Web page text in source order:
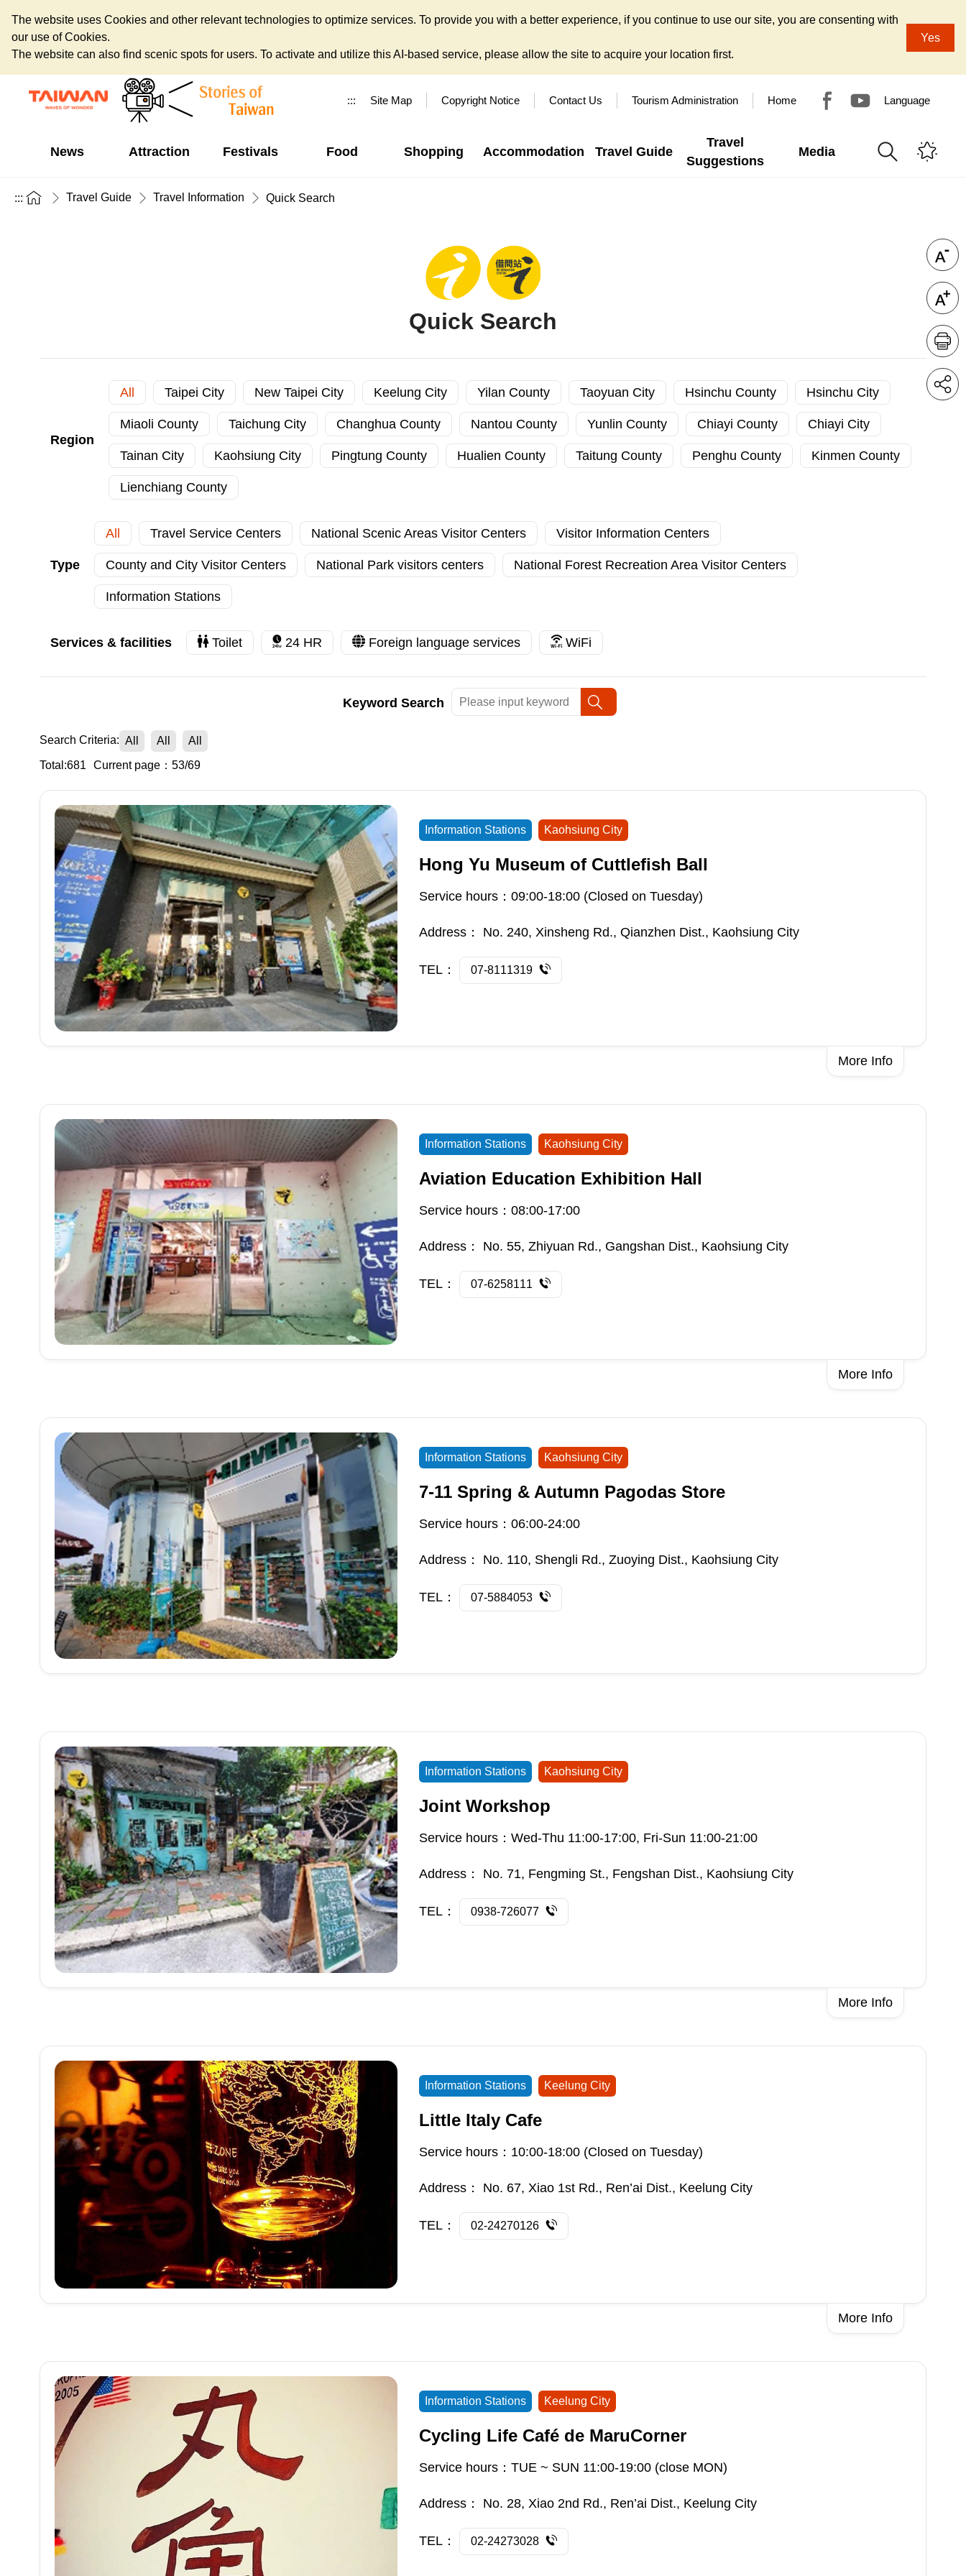
The website uses Cookies and other relevant technologies to optimize services. To provide you with a better experience, if you continue to use our site, you are consenting with
our use of Cookies.
The website can also find scenic spots for users. To activate and utilize this AI-based service, please allow the site to acquire your location first.
Yes
::: Site Map Copyright Notice Contact Us Tourism Administration Home Language
News Attraction Festivals Food Shopping Accommodation Travel Guide
Travel
Suggestions
Media
::: Travel Guide Travel Information Quick Search
Quick Search
Region
All Taipei City New Taipei City Keelung City Yilan County Taoyuan City Hsinchu County Hsinchu City
Miaoli County Taichung City Changhua County Nantou County Yunlin County Chiayi County Chiayi City
Tainan City Kaohsiung City Pingtung County Hualien County Taitung County Penghu County Kinmen County
Lienchiang County
Type
All Travel Service Centers National Scenic Areas Visitor Centers Visitor Information Centers
County and City Visitor Centers National Park visitors centers National Forest Recreation Area Visitor Centers
Information Stations
Services & facilities Toilet 24 HR Foreign language services WiFi
Keyword Search
Search Criteria: All All
All
Total:681
Current page：53/69
Information Stations Kaohsiung City
Hong Yu Museum of Cuttlefish Ball
Service hours：09:00-18:00 (Closed on Tuesday)
Address： No. 240, Xinsheng Rd., Qianzhen Dist., Kaohsiung City
TEL： 07-8111319
More Info
Information Stations Kaohsiung City
Aviation Education Exhibition Hall
Service hours：08:00-17:00
Address： No. 55, Zhiyuan Rd., Gangshan Dist., Kaohsiung City
TEL： 07-6258111
More Info
Information Stations Kaohsiung City
7-11 Spring & Autumn Pagodas Store
Service hours：06:00-24:00
Address： No. 110, Shengli Rd., Zuoying Dist., Kaohsiung City
TEL： 07-5884053
Information Stations Kaohsiung City
Joint Workshop
Service hours：Wed-Thu 11:00-17:00, Fri-Sun 11:00-21:00
Address： No. 71, Fengming St., Fengshan Dist., Kaohsiung City
TEL： 0938-726077
More Info
Information Stations Keelung City
Little Italy Cafe
Service hours：10:00-18:00 (Closed on Tuesday)
Address： No. 67, Xiao 1st Rd., Ren’ai Dist., Keelung City
TEL： 02-24270126
More Info
Information Stations Keelung City
Cycling Life Café de MaruCorner
Service hours：TUE ~ SUN 11:00-19:00 (close MON)
Address： No. 28, Xiao 2nd Rd., Ren’ai Dist., Keelung City
TEL： 02-24273028